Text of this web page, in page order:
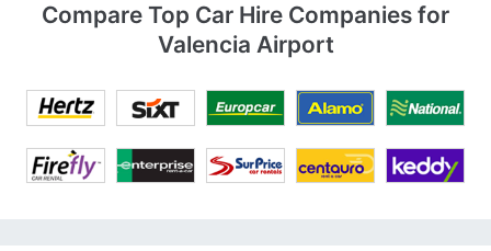
Compare Top Car Hire Companies for
Valencia Airport